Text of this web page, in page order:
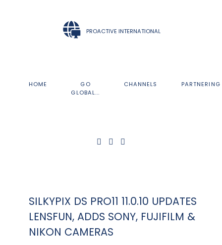
PROACTIVE INTERNATIONAL
HOME
GO
GLOBAL...
CHANNELS PARTNERING
SILKYPIX DS PRO11 11.0.10 UPDATES
LENSFUN, ADDS SONY, FUJIFILM &
NIKON CAMERAS